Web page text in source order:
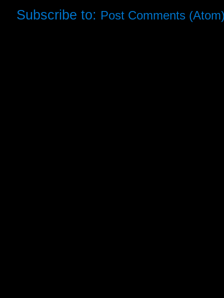
Subscribe to: Post Comments